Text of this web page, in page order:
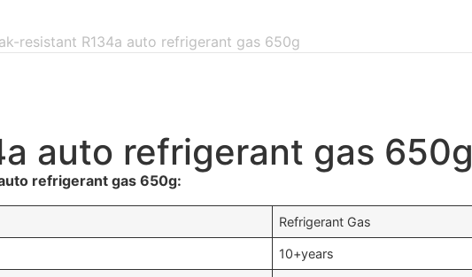
resistant R134a auto refrigerant gas 650g
auto refrigerant gas 650g
refrigerant gas 650g:
Refrigerant Gas
10+years